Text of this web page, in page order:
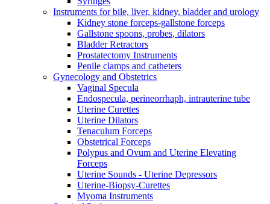
Instruments for bile, liver, kidney, bladder and urology
Kidney stone forceps-gallstone forceps
Gallstone spoons, probes, dilators
Bladder Retractors
Prostatectomy Instruments
Penile clamps and catheters
Gynecology and Obstetrics
Vaginal Specula
Endospecula, perineorrhaph, intrauterine tube
Uterine Curettes
Uterine Dilators
Tenaculum Forceps
Obstetrical Forceps
Polypus and Ovum and Uterine Elevating
Forceps
Uterine Sounds - Uterine Depressors
Uterine-Biopsy-Curettes
Myoma Instruments